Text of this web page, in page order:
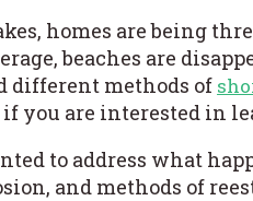
homes are being
beaches are
different methods of
you are interested in
to address what
and methods of